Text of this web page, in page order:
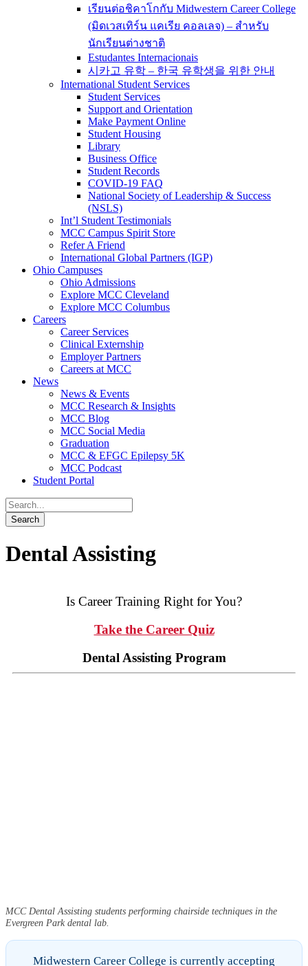
เรียนต่อชิคาโกกับ Midwestern Career College
(มิดเวสเทิร์น แคเรีย คอลเลจ) – สำหรับ
นักเรียนต่างชาติ
Estudantes Internacionais
시카고 유학 – 한국 유학생을 위한 안내
International Student Services
Student Services
Support and Orientation
Make Payment Online
Student Housing
Library
Business Office
Student Records
COVID-19 FAQ
National Society of Leadership & Success
(NSLS)
Int’l Student Testimonials
MCC Campus Spirit Store
Refer A Friend
International Global Partners (IGP)
Ohio Campuses
Ohio Admissions
Explore MCC Cleveland
Explore MCC Columbus
Careers
Career Services
Clinical Externship
Employer Partners
Careers at MCC
News
News & Events
MCC Research & Insights
MCC Blog
MCC Social Media
Graduation
MCC & EFGC Epilepsy 5K
MCC Podcast
Student Portal
Dental Assisting
Is Career Training Right for You?
Take the Career Quiz
Dental Assisting Program
MCC Dental Assisting students performing chairside techniques in the
Evergreen Park dental lab.
Midwestern Career College is currently accepting